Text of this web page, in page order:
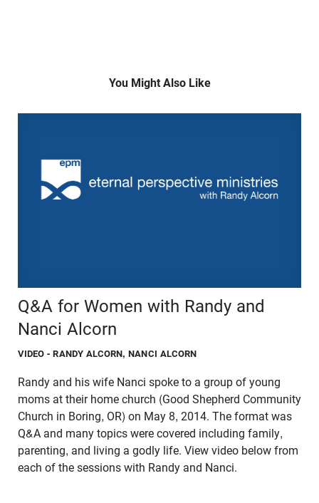
You Might Also Like
Q&A for Women with Randy and
Nanci Alcorn
VIDEO - RANDY ALCORN, NANCI ALCORN
Randy and his wife Nanci spoke to a group of young
moms at their home church (Good Shepherd Community
Church in Boring, OR) on May 8, 2014. The format was
Q&A and many topics were covered including family,
parenting, and living a godly life. View video below from
each of the sessions with Randy and Nanci.